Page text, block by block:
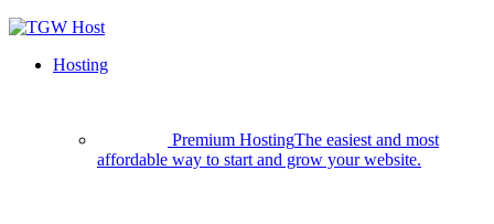
Hosting
Premium HostingThe easiest and most
affordable way to start and grow your website.